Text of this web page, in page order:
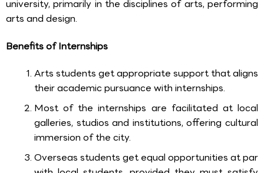
university, primarily in the disciplines of arts, performing
arts and design.
Benefits of Internships
Arts students get appropriate support that aligns
their academic pursuance with internships.
Most of the internships are facilitated at local
galleries, studios and institutions, offering cultural
immersion of the city.
Overseas students get equal opportunities at par